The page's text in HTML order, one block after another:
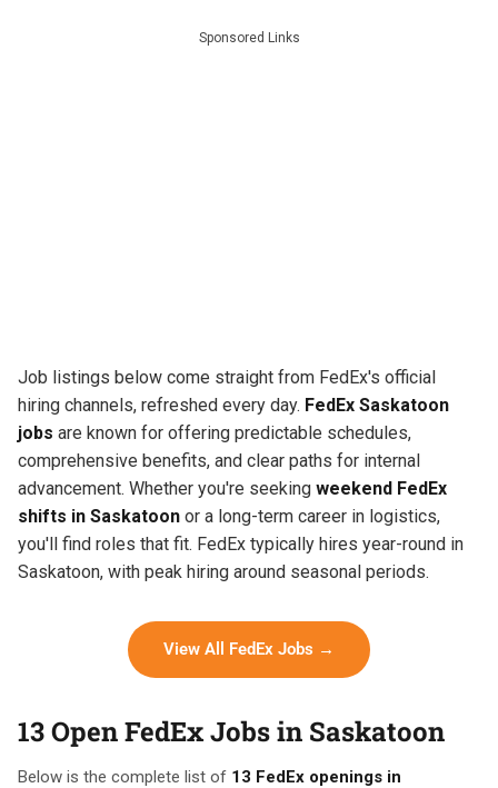
Sponsored Links
Job listings below come straight from FedEx's official
hiring channels, refreshed every day. FedEx Saskatoon
jobs are known for offering predictable schedules,
comprehensive benefits, and clear paths for internal
advancement. Whether you're seeking weekend FedEx
shifts in Saskatoon or a long-term career in logistics,
you'll find roles that fit. FedEx typically hires year-round in
Saskatoon, with peak hiring around seasonal periods.
View All FedEx Jobs →
13 Open FedEx Jobs in Saskatoon
Below is the complete list of 13 FedEx openings in